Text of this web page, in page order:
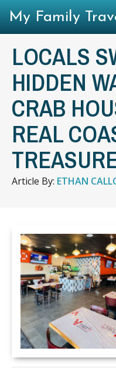
LOCALS
HIDDEN
CRAB
REAL
Article By: ETHAN
My Family